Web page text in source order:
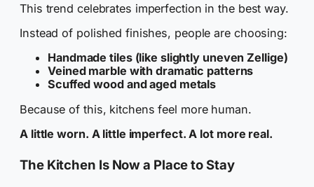
This trend celebrates imperfection in the best way.
Instead of polished finishes, people are choosing:
Handmade tiles (like slightly uneven Zellige)
Veined marble with dramatic patterns
Scuffed wood and aged metals
Because of this, kitchens feel more human.
A little worn. A little imperfect. A lot more real.
The Kitchen Is Now a Place to Stay